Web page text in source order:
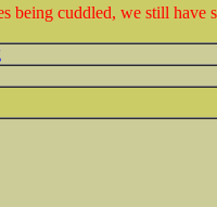
being cuddled, we still have